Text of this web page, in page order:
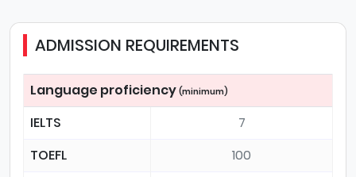
ADMISSION REQUIREMENTS
Language proficiency (minimum)
IELTS
7
TOEFL
100